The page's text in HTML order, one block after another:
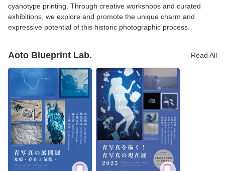
cyanotype printing. Through creative workshops and curated
exhibitions, we explore and promote the unique charm and
expressive potential of this historic photographic process.
Aoto Blueprint Lab. Read All